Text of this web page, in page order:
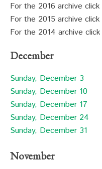
For the 2016 archive click
For the 2015 archive click
For the 2014 archive click
December
Sunday, December 3
Sunday, December 10
Sunday, December 17
Sunday, December 24
Sunday, December 31
November